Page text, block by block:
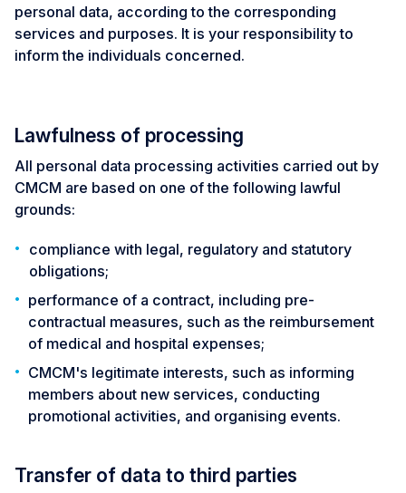
personal data, according to the corresponding
services and purposes. It is your responsibility to
inform the individuals concerned.
Lawfulness of processing
All personal data processing activities carried out by
CMCM are based on one of the following lawful
grounds:
compliance with legal, regulatory and statutory
obligations;
performance of a contract, including pre-
contractual measures, such as the reimbursement
of medical and hospital expenses;
CMCM's legitimate interests, such as informing
members about new services, conducting
promotional activities, and organising events.
Transfer of data to third parties